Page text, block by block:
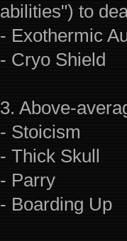
abilities") to
- Exothermic
- Cryo Shield
3. Above-
- Stoicism
- Thick Skull
- Parry
- Boarding Up